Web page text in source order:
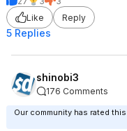
Like
Reply
5 Replies
shinobi3
176 Comments
Our community has rated